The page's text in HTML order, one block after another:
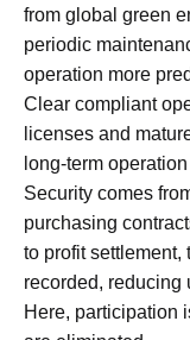
from global green
periodic
operation more
Clear compliant
licenses and
long-term
Security comes
purchasing
to profit
recorded, reducing
Here, participation